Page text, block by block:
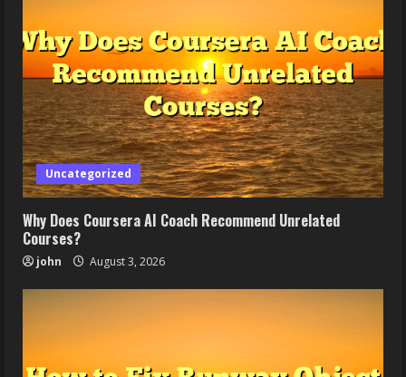
Uncategorized
Why Does Coursera AI Coach Recommend Unrelated
Courses?
john August 3, 2026